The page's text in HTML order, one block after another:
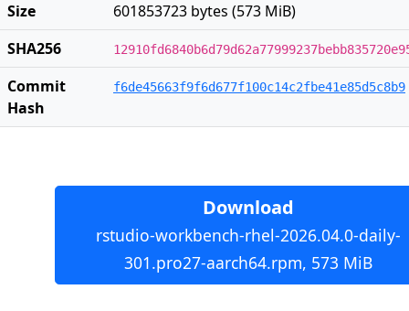
Size
601853723 bytes (573 MiB)
SHA256
Commit
Hash
f6de45663f9f6d677f100c14c2fbe41e85d5c8b9
Download
rstudio-workbench-rhel-2026.04.0-daily-
301.pro27-aarch64.rpm, 573 MiB